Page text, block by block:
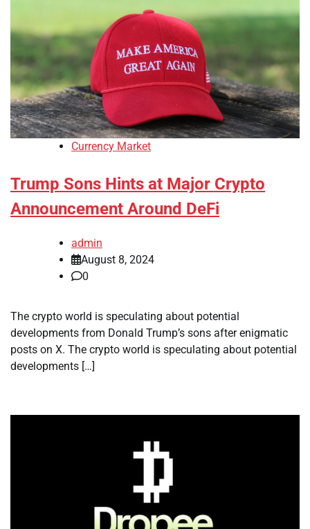
Currency Market
Trump Sons Hints at Major Crypto
Announcement Around DeFi
admin
August 8, 2024
0
The crypto world is speculating about potential
developments from Donald Trump’s sons after enigmatic
posts on X. The crypto world is speculating about potential
developments […]